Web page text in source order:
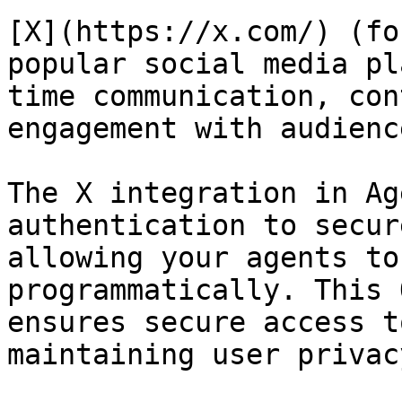
[X](https://x.com/)
popular social media
time communication,
engagement with
The X integration in
authentication to
allowing your agents
programmatically. This
ensures secure
maintaining user